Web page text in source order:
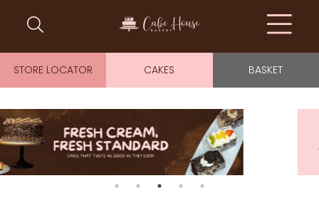
STORE LOCATOR CAKES BASKET